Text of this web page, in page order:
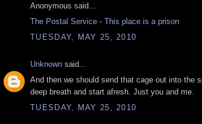
Anonymous said...
The Postal Service - This place is a prison
TUESDAY, MAY 25, 2010
Unknown said...
And then we should send that cage out into the
deep breath and start afresh. Just you and me.
TUESDAY, MAY 25, 2010